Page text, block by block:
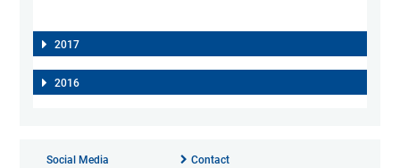
2017
2016
Social Media Contact